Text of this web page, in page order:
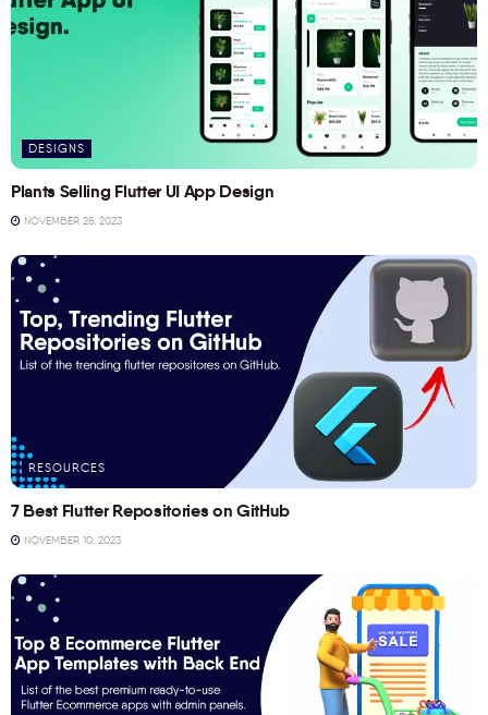
DESIGNS
Plants Selling Flutter UI App Design
NOVEMBER 28, 2023
RESOURCES
7 Best Flutter Repositories on GitHub
NOVEMBER 10, 2023